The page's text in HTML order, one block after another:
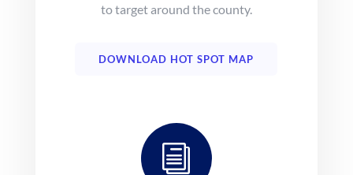
to target around the county.
DOWNLOAD HOT SPOT MAP
i